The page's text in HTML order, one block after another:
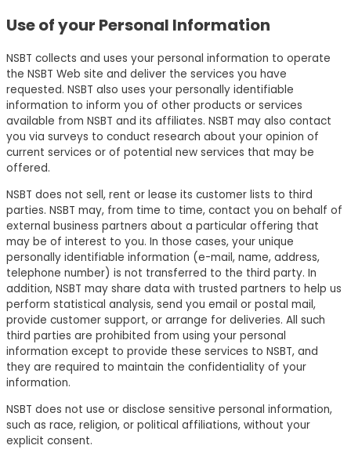
Use of your Personal Information
NSBT collects and uses your personal information to operate
the NSBT Web site and deliver the services you have
requested. NSBT also uses your personally identifiable
information to inform you of other products or services
available from NSBT and its affiliates. NSBT may also contact
you via surveys to conduct research about your opinion of
current services or of potential new services that may be
offered.
NSBT does not sell, rent or lease its customer lists to third
parties. NSBT may, from time to time, contact you on behalf of
external business partners about a particular offering that
may be of interest to you. In those cases, your unique
personally identifiable information (e-mail, name, address,
telephone number) is not transferred to the third party. In
addition, NSBT may share data with trusted partners to help us
perform statistical analysis, send you email or postal mail,
provide customer support, or arrange for deliveries. All such
third parties are prohibited from using your personal
information except to provide these services to NSBT, and
they are required to maintain the confidentiality of your
information.
NSBT does not use or disclose sensitive personal information,
such as race, religion, or political affiliations, without your
explicit consent.